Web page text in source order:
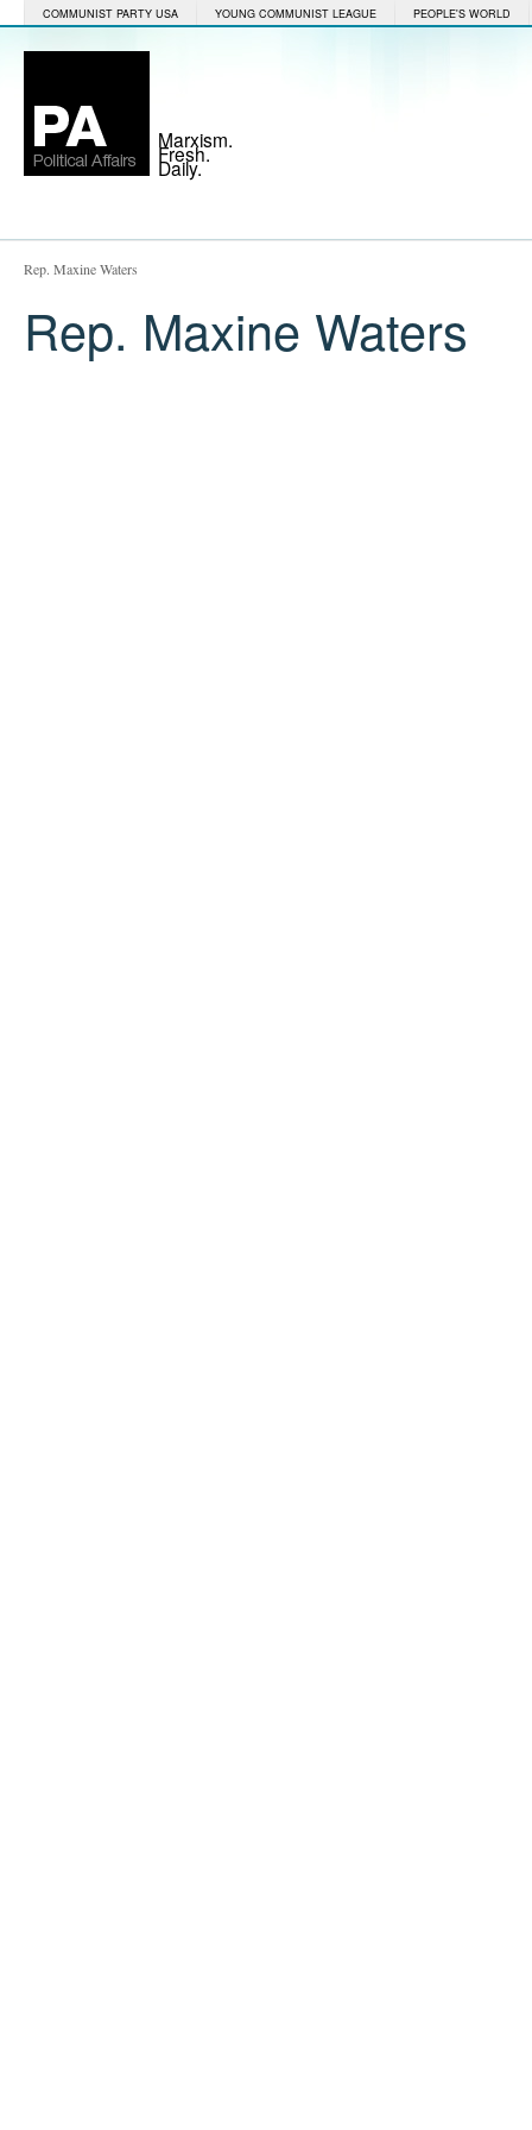
COMMUNIST PARTY USA YOUNG COMMUNIST LEAGUE PEOPLE'S WORLD
Marxism.
Fresh.
Daily.
Rep. Maxine Waters
Rep. Maxine Waters